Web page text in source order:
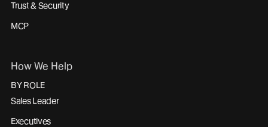
Trust & Security
MCP
How We Help
BY ROLE
Sales Leader
Executives